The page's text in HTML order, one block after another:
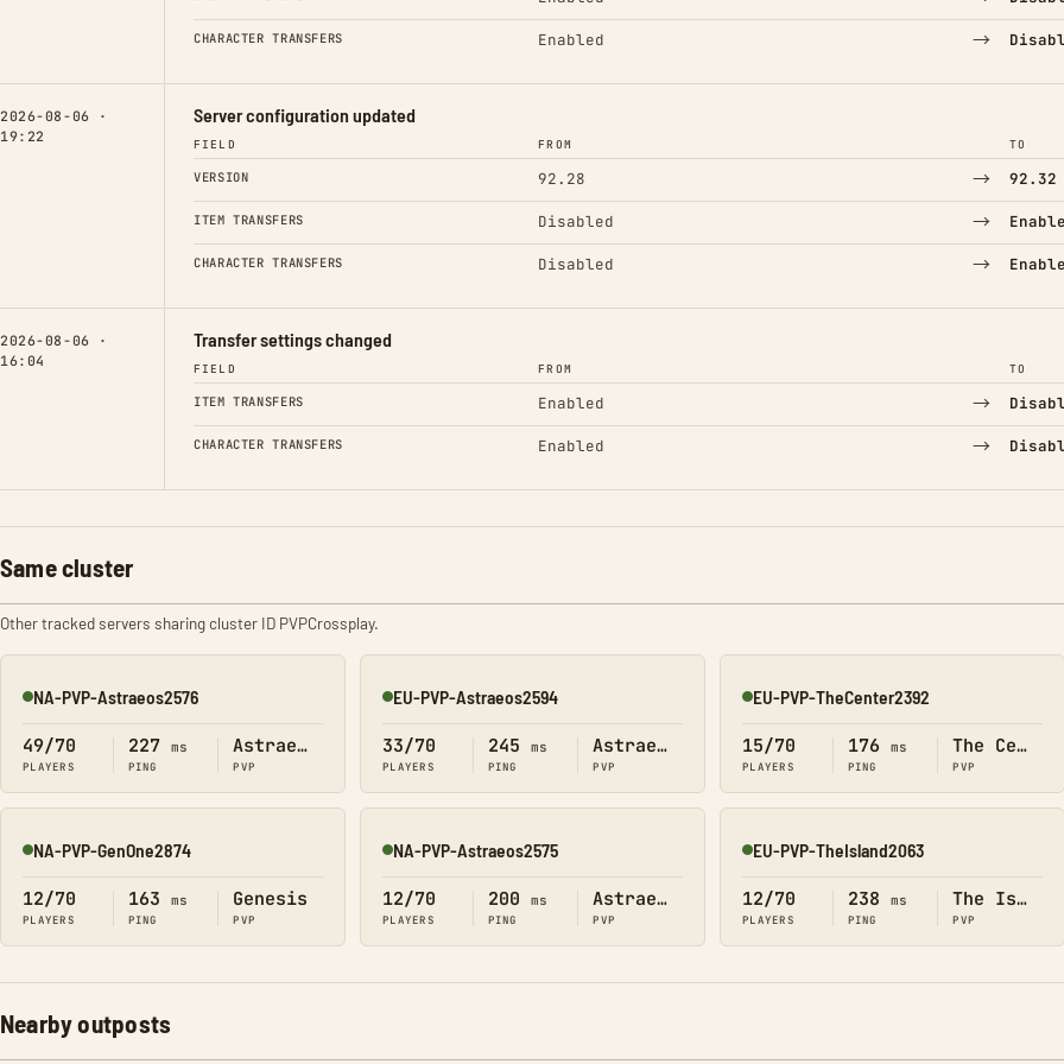
CHARACTER TRANSFERS Enabled →
2026-08-06 ·
19:22
Server configuration updated
FIELD FROM TO
VERSION 92.28 → 92.32
ITEM TRANSFERS Disabled →
CHARACTER TRANSFERS Disabled →
2026-08-06 ·
16:04
Transfer settings changed
FIELD FROM TO
ITEM TRANSFERS Enabled →
CHARACTER TRANSFERS Enabled →
Same cluster
Other tracked servers sharing cluster ID PVPCrossplay.
Online
NA-PVP-Astraeos2576
49/70
PLAYERS
227 ms
PING
Astraeos
PVP
Online
EU-PVP-Astraeos2594
33/70
PLAYERS
245 ms
PING
Astraeos
PVP
Online
EU-PVP-TheCenter2392
15/70
PLAYERS
176 ms
PING
The Center
PVP
Online
NA-PVP-GenOne2874
12/70
PLAYERS
163 ms
PING
Genesis
PVP
Online
NA-PVP-Astraeos2575
12/70
PLAYERS
200 ms
PING
Astraeos
PVP
Online
EU-PVP-TheIsland2063
12/70
PLAYERS
238 ms
PING
The Island
PVP
Nearby outposts